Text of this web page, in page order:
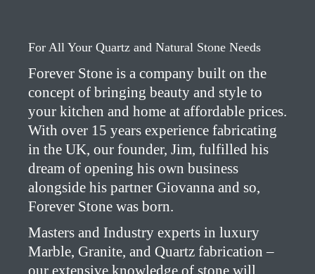
For All Your Quartz and Natural Stone Needs
Forever Stone is a company built on the
concept of bringing beauty and style to
your kitchen and home at affordable prices.
With over 15 years experience fabricating
in the UK, our founder, Jim, fulfilled his
dream of opening his own business
alongside his partner Giovanna and so,
Forever Stone was born.
Masters and Industry experts in luxury
Marble, Granite, and Quartz fabrication –
our extensive knowledge of stone will